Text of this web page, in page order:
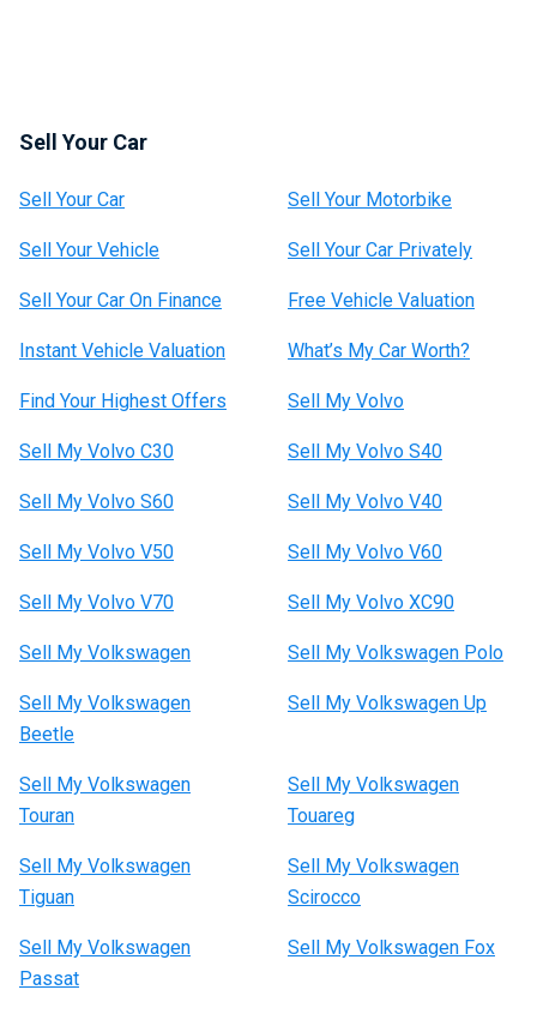
Sell Your Car
Sell Your Car Sell Your Motorbike
Sell Your Vehicle Sell Your Car Privately
Sell Your Car On Finance Free Vehicle Valuation
Instant Vehicle Valuation What’s My Car Worth?
Find Your Highest Offers Sell My Volvo
Sell My Volvo C30 Sell My Volvo S40
Sell My Volvo S60 Sell My Volvo V40
Sell My Volvo V50 Sell My Volvo V60
Sell My Volvo V70 Sell My Volvo XC90
Sell My Volkswagen Sell My Volkswagen Polo
Sell My Volkswagen
Beetle
Sell My Volkswagen Up
Sell My Volkswagen
Touran
Sell My Volkswagen
Touareg
Sell My Volkswagen
Tiguan
Sell My Volkswagen
Scirocco
Sell My Volkswagen
Passat
Sell My Volkswagen Fox